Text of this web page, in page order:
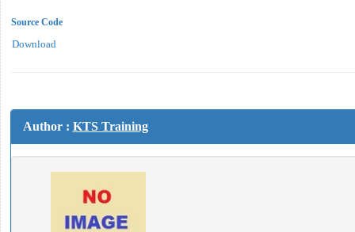
Source Code
Download
Author : KTS Training